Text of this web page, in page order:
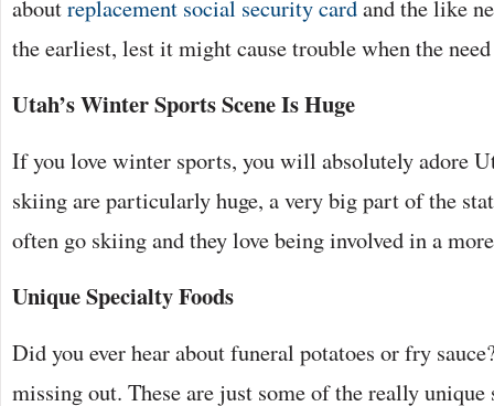
aboutreplacement social security cardand the like
the earliest, lest it might cause trouble when the
Utah’s Winter Sports Scene Is Huge
If you love winter sports, you will absolutely adore
skiing are particularly huge, a very big part of the
often go skiing and they love being involved in a
Unique Specialty Foods
Did you ever hear about funeral potatoes or fry
missing out. These are just some of the really